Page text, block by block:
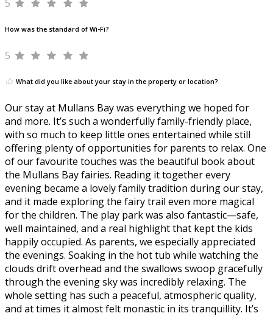
5
How was the standard of Wi-Fi?
5
What did you like about your stay in the property or location?
Our stay at Mullans Bay was everything we hoped for
and more. It’s such a wonderfully family-friendly place,
with so much to keep little ones entertained while still
offering plenty of opportunities for parents to relax. One
of our favourite touches was the beautiful book about
the Mullans Bay fairies. Reading it together every
evening became a lovely family tradition during our stay,
and it made exploring the fairy trail even more magical
for the children. The play park was also fantastic—safe,
well maintained, and a real highlight that kept the kids
happily occupied. As parents, we especially appreciated
the evenings. Soaking in the hot tub while watching the
clouds drift overhead and the swallows swoop gracefully
through the evening sky was incredibly relaxing. The
whole setting has such a peaceful, atmospheric quality,
and at times it almost felt monastic in its tranquillity. It’s